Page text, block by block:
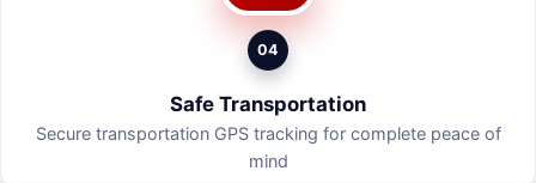
04
Safe Transportation
Secure transportation GPS tracking for complete peace of
mind